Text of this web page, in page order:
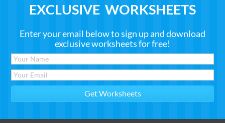
EXCLUSIVE WORKSHEETS
Enter your email below to sign up and download
exclusive worksheets for free!